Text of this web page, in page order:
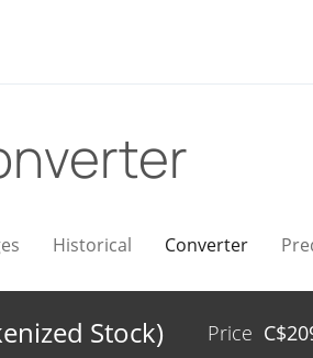
Historical Converter
Stock) Price C$